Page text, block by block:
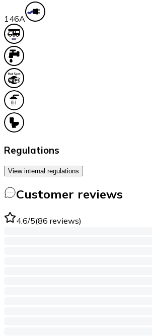
146A
Regulations
View internal regulations
Customer reviews
4.6/5(86 reviews)